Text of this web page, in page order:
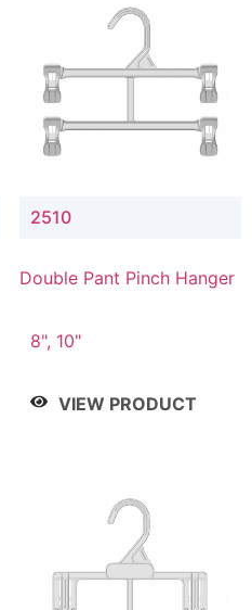
2510
Double Pant Pinch Hanger
8", 10"
VIEW PRODUCT